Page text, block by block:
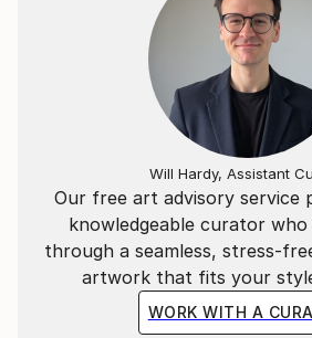
Our free art advisory service
knowledgeable curator who
through a seamless, stress-
artwork that fits your
WORK WITH A
Will Hardy, Assistant